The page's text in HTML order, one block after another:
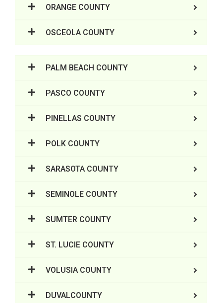
ORANGE COUNTY
OSCEOLA COUNTY
PALM BEACH COUNTY
PASCO COUNTY
PINELLAS COUNTY
POLK COUNTY
SARASOTA COUNTY
SEMINOLE COUNTY
SUMTER COUNTY
ST. LUCIE COUNTY
VOLUSIA COUNTY
DUVALCOUNTY